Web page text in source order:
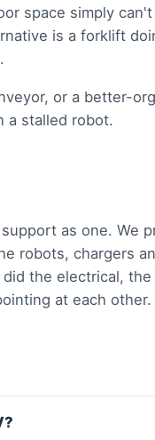
space simply
is a forklift
or a better-
a stalled robot.
as one. We
robots, chargers
the electrical,
at each other.